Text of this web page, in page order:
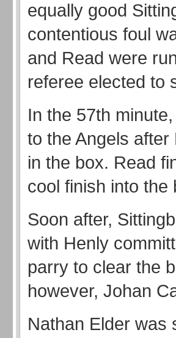
equally good
contentious foul
and Read were
referee elected to
In the 57th
to the Angels
in the box. Read
cool finish into the
Soon after,
with Henly
parry to clear the
however, Johan
Nathan Elder was